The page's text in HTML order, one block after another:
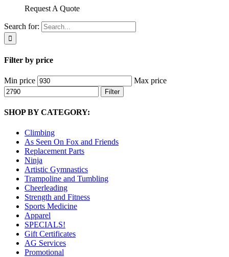
Request A Quote
Search for:
Filter by price
Min price Max price
Filter
SHOP BY CATEGORY:
Climbing
As Seen On Fox and Friends
Replacement Parts
Ninja
Artistic Gymnastics
Trampoline and Tumbling
Cheerleading
Strength and Fitness
Sports Medicine
Apparel
SPECIALS!
Gift Certificates
AG Services
Promotional